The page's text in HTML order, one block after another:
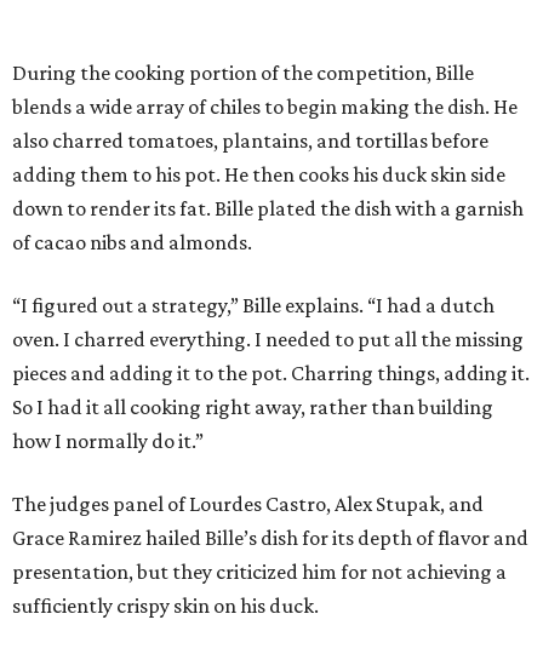
During the cooking portion of the competition, Bille
blends a wide array of chiles to begin making the dish. He
also charred tomatoes, plantains, and tortillas before
adding them to his pot. He then cooks his duck skin side
down to render its fat. Bille plated the dish with a garnish
of cacao nibs and almonds.
“I figured out a strategy,” Bille explains. “I had a dutch
oven. I charred everything. I needed to put all the missing
pieces and adding it to the pot. Charring things, adding it.
So I had it all cooking right away, rather than building
how I normally do it.”
The judges panel of Lourdes Castro, Alex Stupak, and
Grace Ramirez hailed Bille’s dish for its depth of flavor and
presentation, but they criticized him for not achieving a
sufficiently crispy skin on his duck.